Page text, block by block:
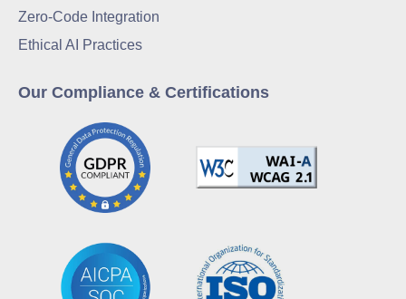
Zero-Code Integration
Ethical AI Practices
Our Compliance & Certifications